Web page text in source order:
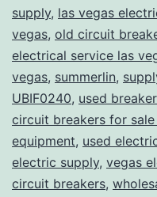
supply, las vegas
vegas, old circuit
electrical service las
vegas, summerlin,
UBIF0240, used
circuit breakers for
equipment, used
electric supply, vegas
circuit breakers,